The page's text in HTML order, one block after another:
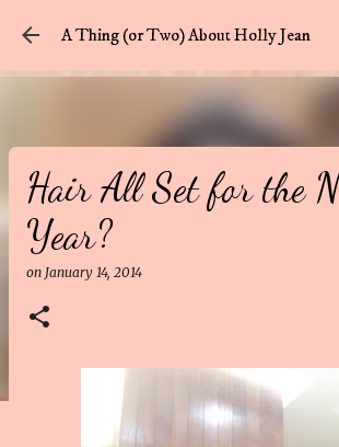
Skip to main content
A Thing (or Two) About Holly Jean
Hair All Set for the
Year?
on January 14, 2014